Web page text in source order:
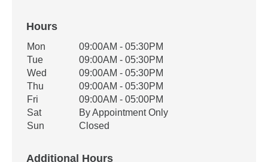
Hours
Office Hours
Weekday Availability
Mon
09:00AM - 05:30PM
Tue
09:00AM - 05:30PM
Wed
09:00AM - 05:30PM
Thu
09:00AM - 05:30PM
Fri
09:00AM - 05:00PM
Sat
By Appointment Only
Sun
Closed
Additional Hours